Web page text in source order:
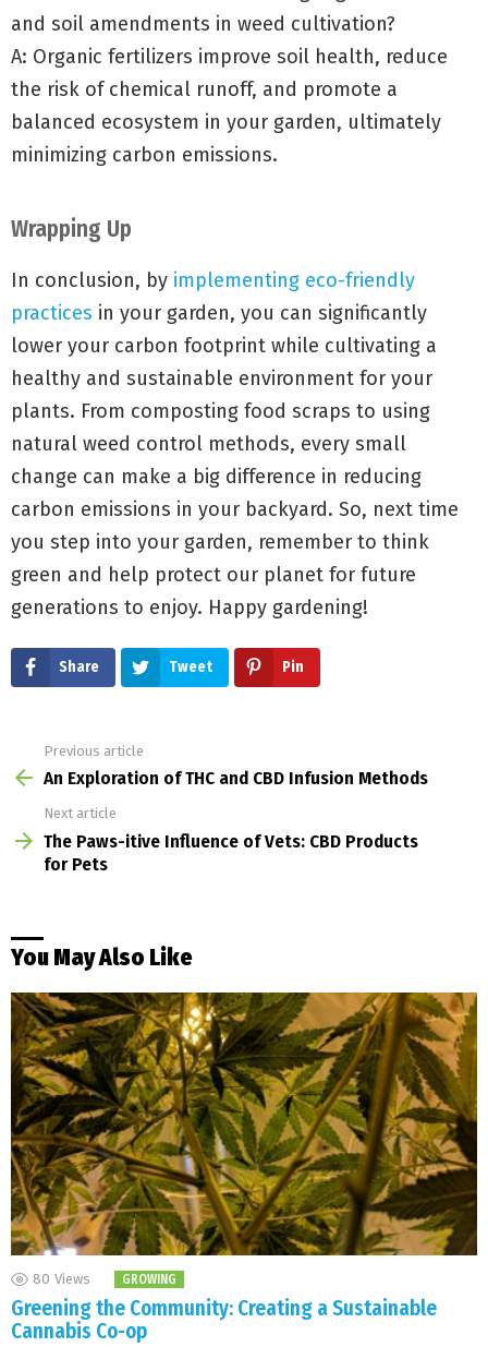
and soil amendments in weed cultivation?
A: Organic fertilizers improve soil health, reduce
the risk of chemical runoff, and promote a
balanced ecosystem in your garden, ultimately
minimizing carbon emissions.
Wrapping Up
In conclusion, by implementing eco-friendly
practices in your garden, you can significantly
lower your carbon footprint while cultivating a
healthy and sustainable environment for your
plants. From composting food scraps to using
natural weed control methods, every small
change can make a big difference in reducing
carbon emissions in your backyard. So, next time
you step into your garden, remember to think
green and help protect our planet for future
generations to enjoy. Happy gardening!
Share Tweet Pin
more
Previous article
An Exploration of THC and CBD Infusion Methods
Next article
The Paws-itive Influence of Vets: CBD Products
for Pets
You May Also Like
80 Views GROWING
Greening the Community: Creating a Sustainable
Cannabis Co-op